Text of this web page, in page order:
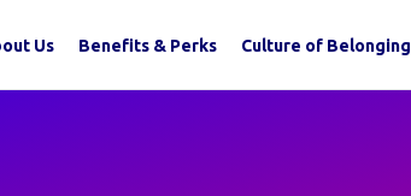
Us Benefits & Perks Culture of Belonging